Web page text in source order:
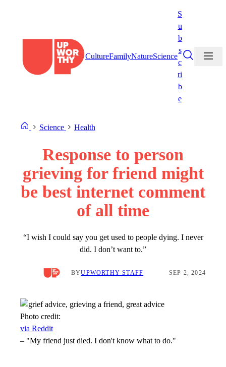
CultureFamilyNatureScience
S
u
b
s
c
ri
b
e
Science Health
Response to person
grieving for friend might
be best internet comment
of all time
“I wish I could say you get used to people dying. I never
did. I don’t want to.”
BYUPWORTHY STAFF SEP 2, 2024
Photo credit:
via Reddit
– "My friend just died. I don't know what to do."